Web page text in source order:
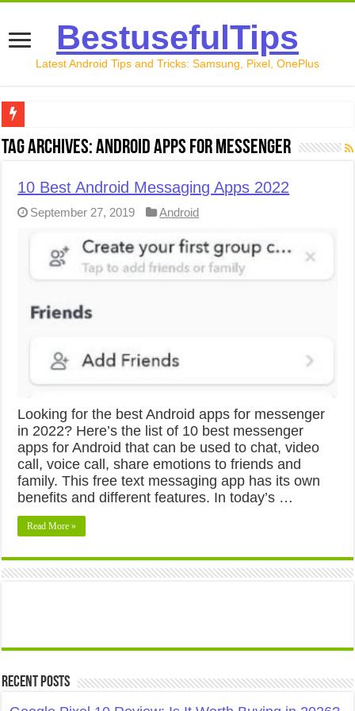
BestusefulTips
Latest Android Tips and Tricks: Samsung, Pixel, OnePlus
Google Pixel 10 Review: Is It Worth Buying in 2026?
How to Free Up Space on Android in 2026: 15 Methods
How to Transfer Data from Android to Android in 2026
Tag Archives:Android apps for messenger
10 Best Android Messaging Apps 2022
September 27, 2019 Android
Looking for the best Android apps for messenger
in 2022? Here’s the list of 10 best messenger
apps for Android that can be used to chat, video
call, voice call, share emotions to friends and
family. This free text messaging app has its own
benefits and different features. In today’s …
Read More »
Recent Posts